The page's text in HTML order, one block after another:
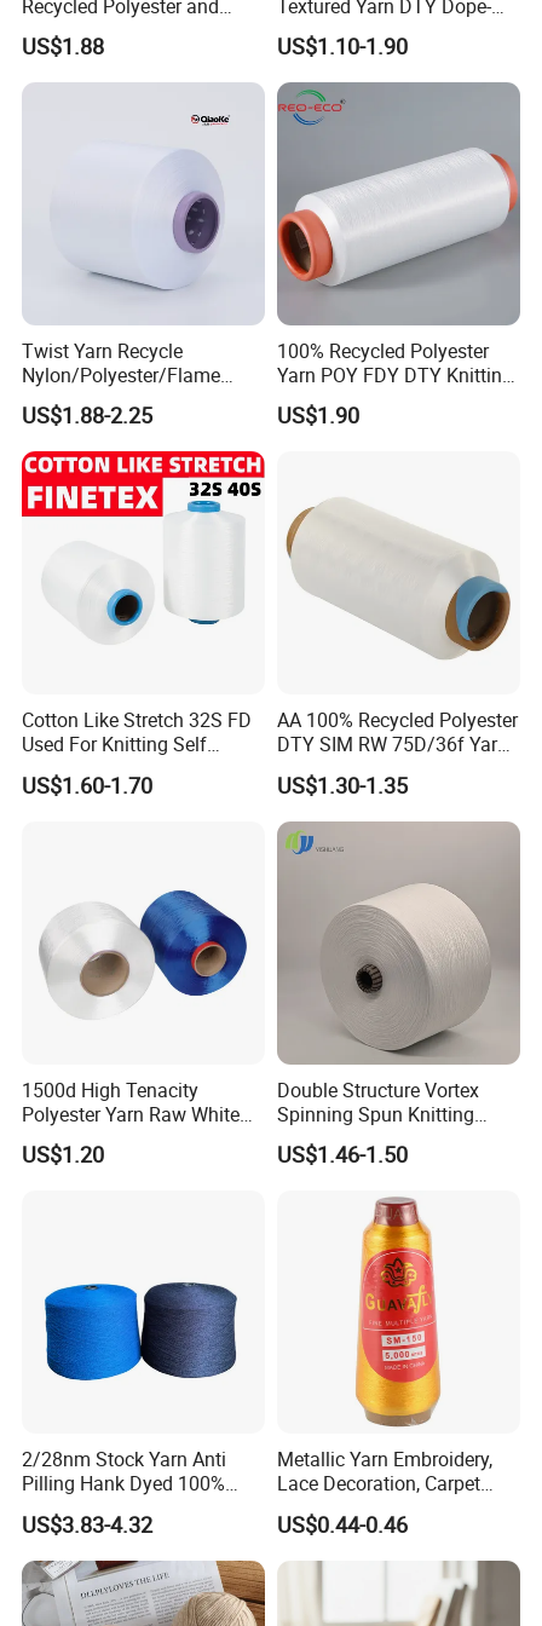
After Sales Service
Support small batch shipping and order
spinning
Company Profile
Recycled Polyester and
Nylon Yarn for Knitting and
Weaving
US$1.88
Textured Yarn DTY Dope-
Dyed 150d/144f Yarn
US$1.10-1.90
Twist Yarn Recycle
Nylon/Polyester/Flame
Retardant/Cdp/Ecdp/Cation
ic S or Z DTY FDY 180d/60f
Cey 1200tpm Acy Scy
Fd/SD/Br with Grs
Certificate Tc
US$1.88-2.25
100% Recycled Polyester
Yarn POY FDY DTY Knitting
Yarn
US$1.90
Cotton Like Stretch 32S FD
Used For Knitting Self
Stretch
US$1.60-1.70
AA 100% Recycled Polyester
DTY SIM RW 75D/36f Yarn
with Grs Certification
US$1.30-1.35
1500d High Tenacity
Polyester Yarn Raw White
for Webbing & Sling*Rope
Manufacturing in China
US$1.20
Double Structure Vortex
Spinning Spun Knitting
Blended Dope Dyed
Weaving Covered 100%
Polyester DTY Yarn
US$1.46-1.50
2/28nm Stock Yarn Anti
Pilling Hank Dyed 100%
Acrylic Bulk Knitting Yarn
US$3.83-4.32
Metallic Yarn Embroidery,
Lace Decoration, Carpet
Weaving
US$0.44-0.46